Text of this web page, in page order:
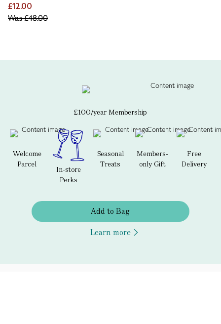
£12.00
Was£48.00
£100/year Membership
Welcome
Parcel
In-store
Perks
Seasonal
Treats
Members-
only Gift
Free
Delivery
Add to Bag
Learn more